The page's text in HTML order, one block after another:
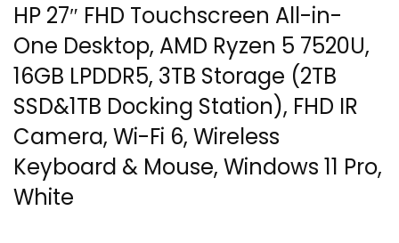
HP 27″ FHD Touchscreen All-in-
One Desktop, AMD Ryzen 5 7520U,
16GB LPDDR5, 3TB Storage (2TB
SSD&1TB Docking Station), FHD IR
Camera, Wi-Fi 6, Wireless
Keyboard & Mouse, Windows 11 Pro,
White